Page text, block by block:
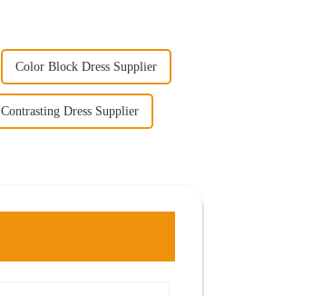
Color Block Dress Supplier
Contrasting Dress Supplier